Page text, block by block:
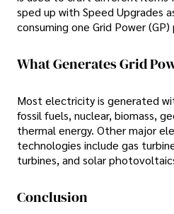
sped up with Speed Upgrades
consuming one Grid Power
What Generates Grid
Most electricity is generated
fossil fuels, nuclear, biomass,
thermal energy. Other major
technologies include gas
turbines, and solar
Conclusion